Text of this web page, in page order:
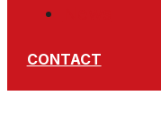
CONTACT